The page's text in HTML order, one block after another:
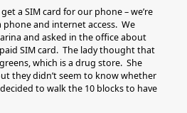
a SIM card for our phone – we’re
and internet access. We
and asked in the office about
SIM card. The lady thought that
which is a drug store. She
they didn’t seem to know whether
to walk the 10 blocks to have